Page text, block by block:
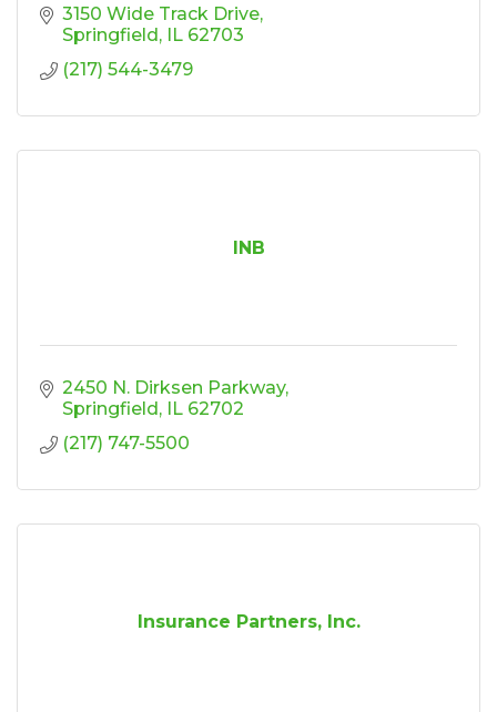
3150 Wide Track Drive
Springfield IL 62703
(217) 544-3479
INB
2450 N. Dirksen Parkway
Springfield IL 62702
(217) 747-5500
Insurance Partners, Inc.